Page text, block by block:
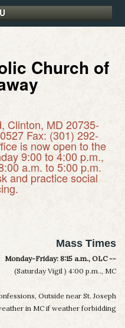
Church of
Clinton, MD 20735-
Fax: (301) 292-
is now open to the
9:00 to 4:00 p.m.,
a.m. to 5:00 p.m.
and practice social
Mass Times
Monday-Friday: 8:15 a.m., OLC --
(Saturday Vigil ) 4:00 p.m.., MC
Outside near St. Joseph
in MC if weather forbidding